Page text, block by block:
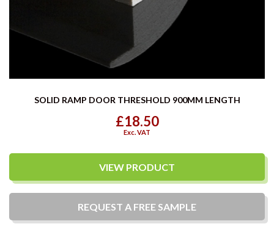
SOLID RAMP DOOR THRESHOLD 900MM LENGTH
£18.50
Exc. VAT
VIEW PRODUCT
REQUEST A FREE SAMPLE